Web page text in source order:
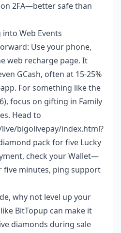
2FA—better safe than
Web Events
Use your phone,
web recharge page. It
GCash, often at 15-25%
For something like the
focus on gifting in Family
Head to
bigolivepay/index.html?
pack for five Lucky
check your Wallet—
five minutes, ping support
why not level up your
BitTopup can make it
diamonds during sale